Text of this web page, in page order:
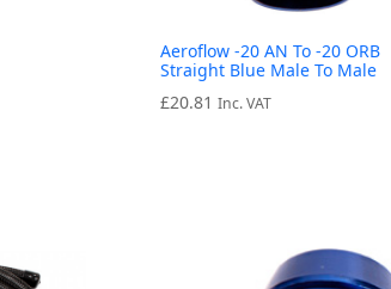
Aeroflow -20 AN To -20 ORB
Straight Blue Male To Male
£20.81 Inc. VAT